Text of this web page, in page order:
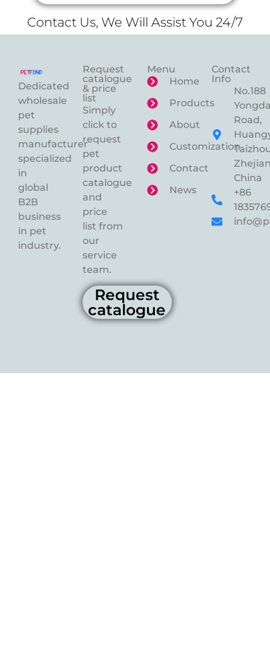
Contact Us, We Will Assist You 24/7
Dedicated
wholesale
pet
supplies
manufacturer
specialized
in
global
B2B
business
in pet
industry.
Request
catalogue
& price
list
Simply
click to
request
pet
product
catalogue
and
price
list from
our
service
team.
Request
catalogue
Menu
Home
Products
About
Customization
Contact
News
Contact
Info
No.188
Road,
China
+86